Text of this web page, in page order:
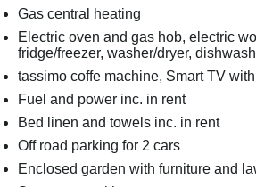
Gas central heating
Electric oven and gas hob, electric
fridge/freezer, washer/dryer,
tassimo coffe machine, Smart TV
Fuel and power inc. in rent
Bed linen and towels inc. in rent
Off road parking for 2 cars
Enclosed garden with furniture and